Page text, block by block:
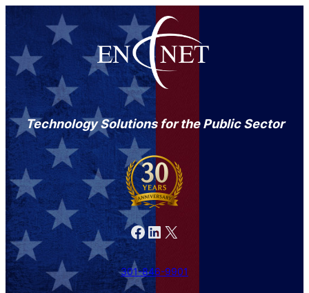
Technology Solutions for the Public Sector
Facebook LinkedIn X
301-846-9901